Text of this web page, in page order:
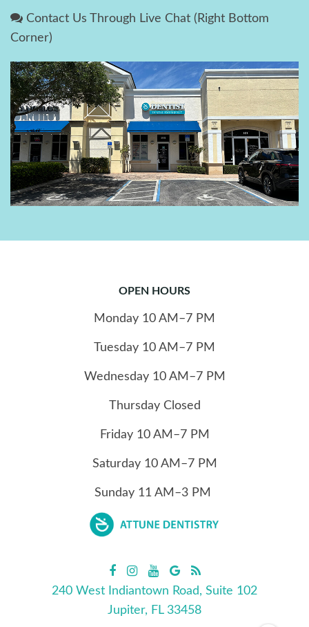
Contact Us Through Live Chat (Right Bottom
Corner)
OPEN HOURS
Monday 10 AM–7 PM
Tuesday 10 AM–7 PM
Wednesday10AM–7 PM
Thursday Closed
Friday10AM–7 PM
Saturday10AM–7 PM
Sunday 11 AM–3 PM
240 West Indiantown Road, Suite 102
Jupiter, FL 33458